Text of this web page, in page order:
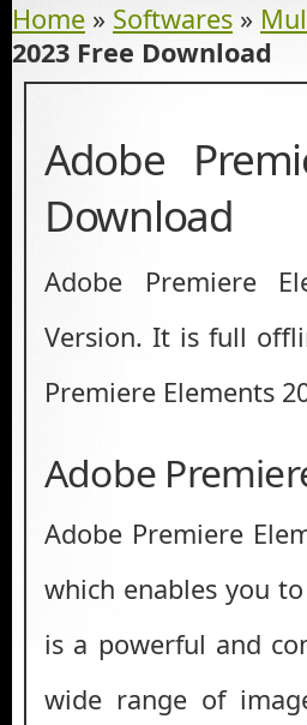
Home » Softwares »
2023 Free Download
Adobe
Download
Adobe Premiere
Version. It is full
Premiere Elements
Adobe
Adobe Premiere
which enables you
is a powerful and
wide range of